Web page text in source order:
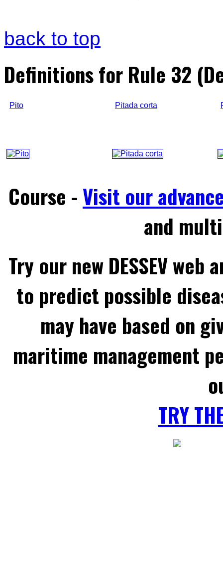
back to top
Definitions for Rule 32
Pito Pitada corta
Course - Visit our
and
Try our new DESSEV
to predict possible
may have based on
maritime management
TRY